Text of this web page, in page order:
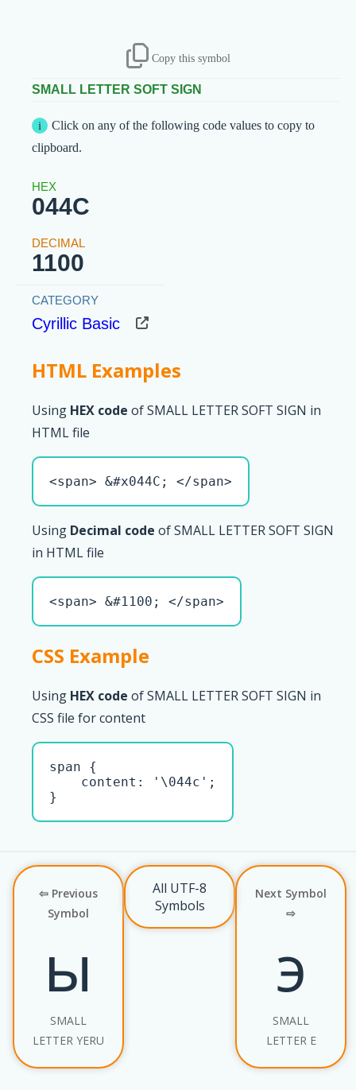
Copy this symbol
SMALL LETTER SOFT SIGN
Click on any of the following code values to copy to
clipboard.
044C
1100
Cyrillic Basic
HTML Examples
Using HEX code of SMALL LETTER SOFT SIGN in
HTML file
<span> &#x044C; </span>
Using Decimal code of SMALL LETTER SOFT SIGN
in HTML file
<span> &#1100; </span>
CSS Example
Using HEX code of SMALL LETTER SOFT SIGN in
CSS file for content
span {
    content: '\044c';
}
⇦ Previous
Symbol
ы
SMALL
LETTER YERU
All UTF-8
Symbols
Next Symbol
⇨
э
SMALL
LETTER E